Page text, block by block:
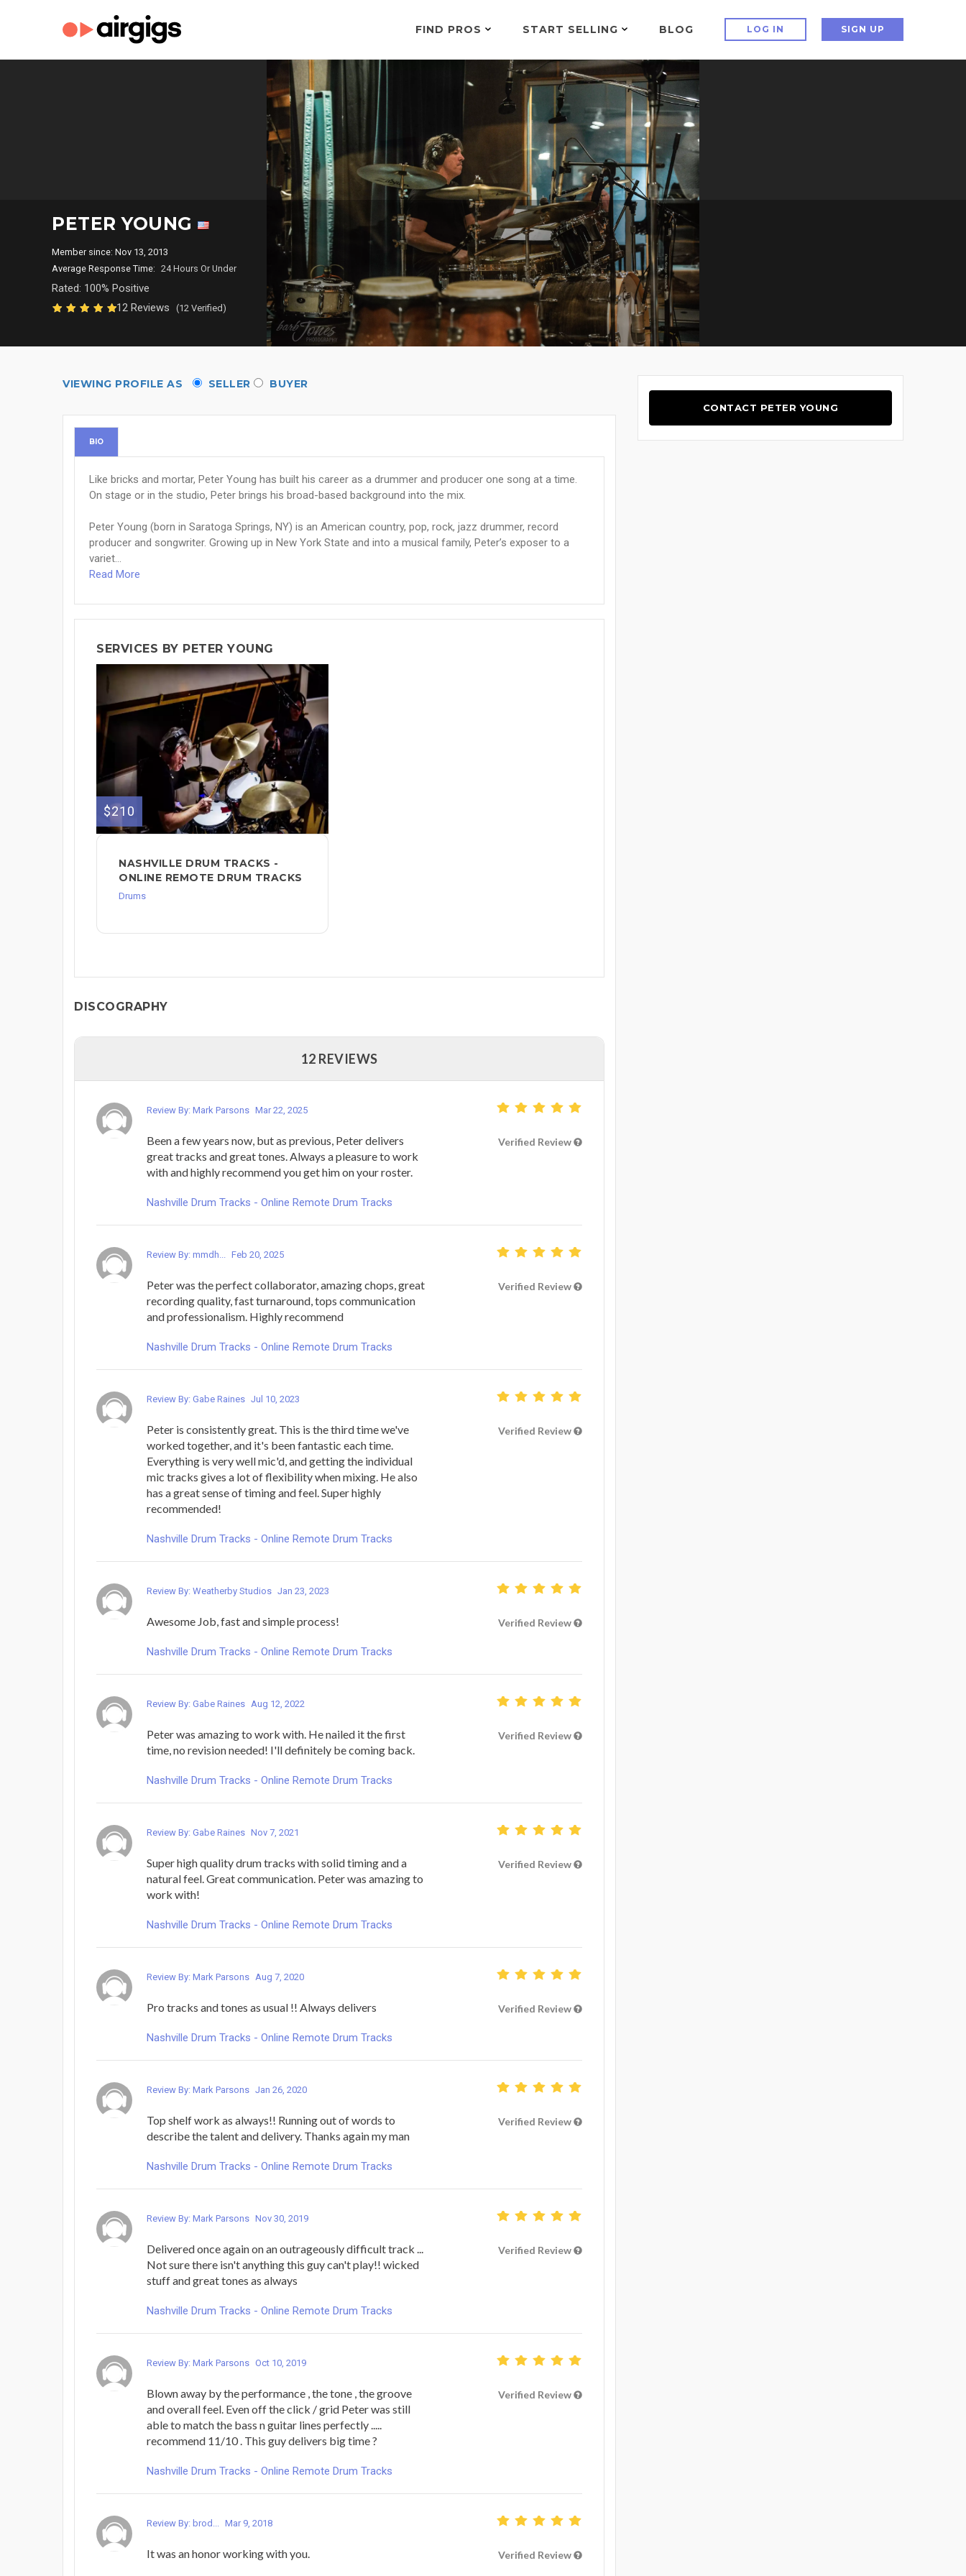
FIND PROS START SELLING BLOG LOG IN SIGN UP
PETER YOUNG
Member since: Nov 13, 2013
Average Response Time: 24 Hours Or Under
Rated: 100% Positive
12 Reviews
(12 Verified)
VIEWING PROFILE AS SELLER BUYER
BIO
Like bricks and mortar, Peter Young has built his career as a drummer and producer one song at a time.
On stage or in the studio, Peter brings his broad-based background into the mix.
Peter Young (born in Saratoga Springs, NY) is an American country, pop, rock, jazz drummer, record
producer and songwriter. Growing up in New York State and into a musical family, Peter’s exposer to a
variet...
Read More
SERVICES BY PETER YOUNG
$210
NASHVILLE DRUM TRACKS -
ONLINE REMOTE DRUM TRACKS
Drums
DISCOGRAPHY
12 REVIEWS
Review By: Mark Parsons Mar 22, 2025
Been a few years now, but as previous, Peter delivers
great tracks and great tones. Always a pleasure to work
with and highly recommend you get him on your roster.
Verified Review
Nashville Drum Tracks - Online Remote Drum Tracks
Review By: mmdh... Feb 20, 2025
Peter was the perfect collaborator, amazing chops, great
recording quality, fast turnaround, tops communication
and professionalism. Highly recommend
Verified Review
Nashville Drum Tracks - Online Remote Drum Tracks
Review By: Gabe Raines Jul 10, 2023
Peter is consistently great. This is the third time we've
worked together, and it's been fantastic each time.
Everything is very well mic'd, and getting the individual
mic tracks gives a lot of flexibility when mixing. He also
has a great sense of timing and feel. Super highly
recommended!
Verified Review
Nashville Drum Tracks - Online Remote Drum Tracks
Review By: Weatherby Studios Jan 23, 2023
Awesome Job, fast and simple process! Verified Review
Nashville Drum Tracks - Online Remote Drum Tracks
Review By: Gabe Raines Aug 12, 2022
Peter was amazing to work with. He nailed it the first
time, no revision needed! I'll definitely be coming back.
Verified Review
Nashville Drum Tracks - Online Remote Drum Tracks
Review By: Gabe Raines Nov 7, 2021
Super high quality drum tracks with solid timing and a
natural feel. Great communication. Peter was amazing to
work with!
Verified Review
Nashville Drum Tracks - Online Remote Drum Tracks
Review By: Mark Parsons Aug 7, 2020
Pro tracks and tones as usual !! Always delivers Verified Review
Nashville Drum Tracks - Online Remote Drum Tracks
Review By: Mark Parsons Jan 26, 2020
Top shelf work as always!! Running out of words to
describe the talent and delivery. Thanks again my man
Verified Review
Nashville Drum Tracks - Online Remote Drum Tracks
Review By: Mark Parsons Nov 30, 2019
Delivered once again on an outrageously difficult track ...
Not sure there isn't anything this guy can't play!! wicked
stuff and great tones as always
Verified Review
Nashville Drum Tracks - Online Remote Drum Tracks
Review By: Mark Parsons Oct 10, 2019
Blown away by the performance , the tone , the groove
and overall feel. Even off the click / grid Peter was still
able to match the bass n guitar lines perfectly .....
recommend 11/10 . This guy delivers big time ?
Verified Review
Nashville Drum Tracks - Online Remote Drum Tracks
Review By: brod... Mar 9, 2018
It was an honor working with you. Verified Review
CONTACT PETER YOUNG